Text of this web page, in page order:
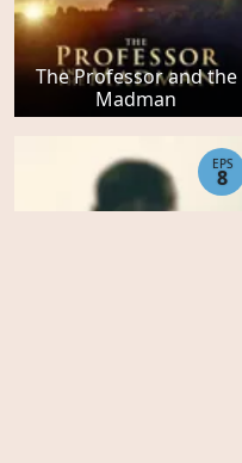
The Professor and the
Madman
EPS
8